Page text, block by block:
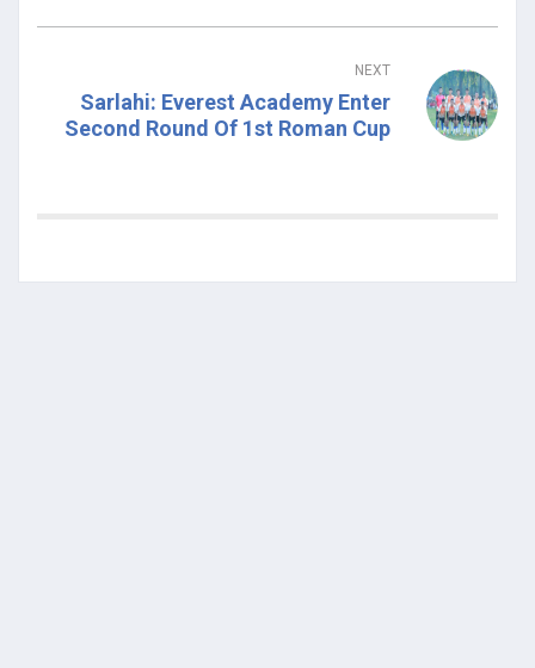
NEXT
Sarlahi: Everest Academy Enter
Second Round Of 1st Roman Cup